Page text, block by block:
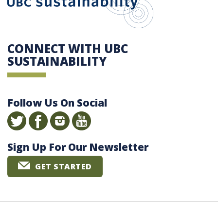
CONNECT WITH UBC
SUSTAINABILITY
Follow Us On Social
Sign Up For Our Newsletter
GET STARTED